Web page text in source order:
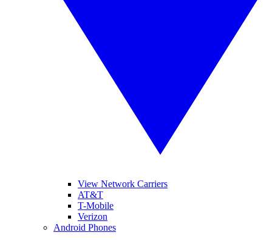
View Network Carriers
AT&T
T-Mobile
Verizon
Android Phones